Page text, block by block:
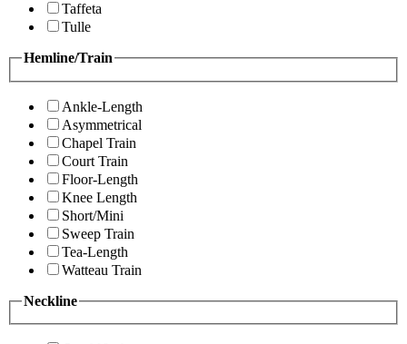
Taffeta
Tulle
Hemline/Train
Ankle-Length
Asymmetrical
Chapel Train
Court Train
Floor-Length
Knee Length
Short/Mini
Sweep Train
Tea-Length
Watteau Train
Neckline